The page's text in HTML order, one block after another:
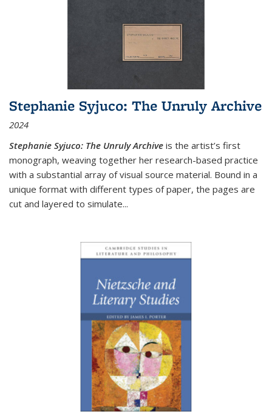
Stephanie Syjuco: The Unruly Archive
2024
Stephanie Syjuco: The Unruly Archive is the artist’s first
monograph, weaving together her research-based practice
with a substantial array of visual source material. Bound in a
unique format with different types of paper, the pages are
cut and layered to simulate...